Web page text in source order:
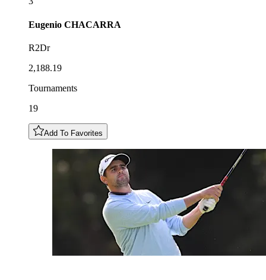
Eugenio CHACARRA
R2Dr
2,188.19
Tournaments
19
Add To Favorites